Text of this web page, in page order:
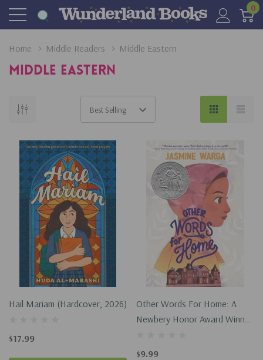
0
Home Middle Readers Middle Eastern
Middle Eastern
Hail Mariam (Hardcover, 2026)
$17.99
Other Words For Home: A
Newbery Honor Award Winner
$9.99